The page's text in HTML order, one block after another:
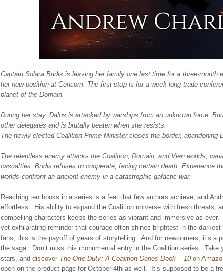
Captain Solara Bndis is leaving her family one last time for a three-month
her new position at Cencom. The first stop is for a week-long trade
planet of the Domain.
During her stay, Dalos is attacked by warships from an unknown force.
other delegates and is brutally beaten when she resists.
The newly elected Coalition Prime Minister closes the border, abandoning
The relentless enemy attacks the Coalition, Domain, and Vien worlds,
casualties. Bndis refuses to cooperate, facing certain death. Experience
worlds confront an ancient enemy in a catastrophic galactic war.
Reaching ten books in a series is a feat that few authors achieve, and
effortless. His ability to expand the Coalition universe with fresh threats,
compelling characters keeps the series as vibrant and immersive as ever.
yet exhilarating reminder that courage often shines brightest in the
fans, this is the payoff of years of storytelling. And for newcomers, it’s a
the saga. Don’t miss this monumental entry in the Coalition series. Take
stars, and discover The One Duty: A Coalition Series Book – 10 on
open on the product page for October 4th as well. It’s supposed to be a